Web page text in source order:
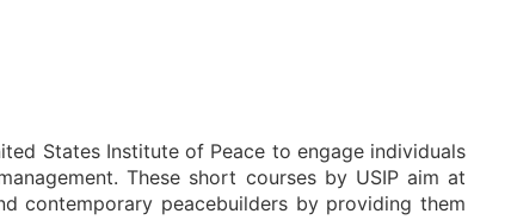
States Institute of Peace to engage individuals
These short courses by USIP aim at
contemporary peacebuilders by providing them